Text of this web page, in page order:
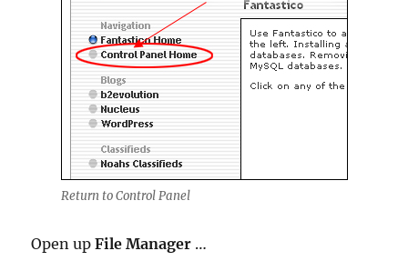
Return to Control Panel
Open upFile Manager …